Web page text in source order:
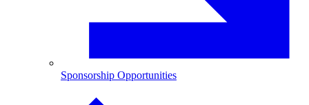
Sponsorship Opportunities